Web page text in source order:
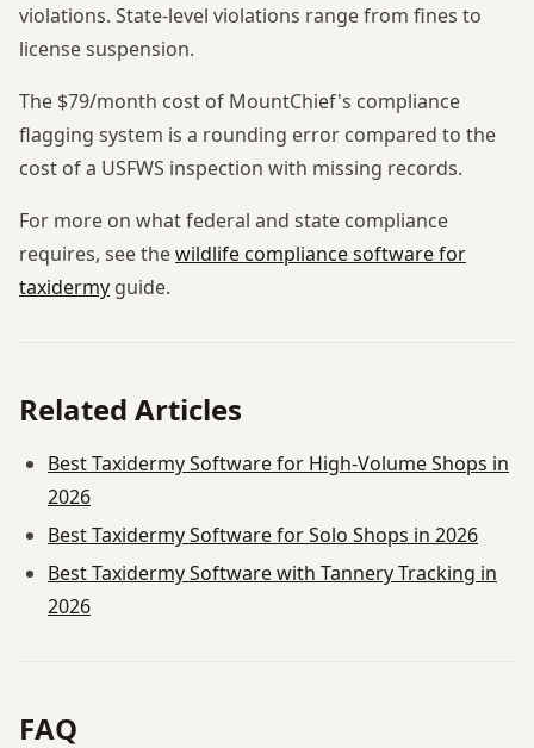
violations. State-level violations range from fines to
license suspension.
The $79/month cost of MountChief's compliance
flagging system is a rounding error compared to the
cost of a USFWS inspection with missing records.
For more on what federal and state compliance
requires, see thewildlife compliance software for
taxidermy guide.
Related Articles
Best Taxidermy Software for High-Volume Shops in
2026
Best Taxidermy Software for Solo Shops in 2026
Best Taxidermy Software with Tannery Tracking in
2026
FAQ